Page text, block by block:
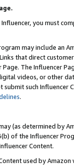
you must
may include an
that direct
The Influencer
videos, or other
submit such
.
(as determined by
of the Influencer
Content.
used by